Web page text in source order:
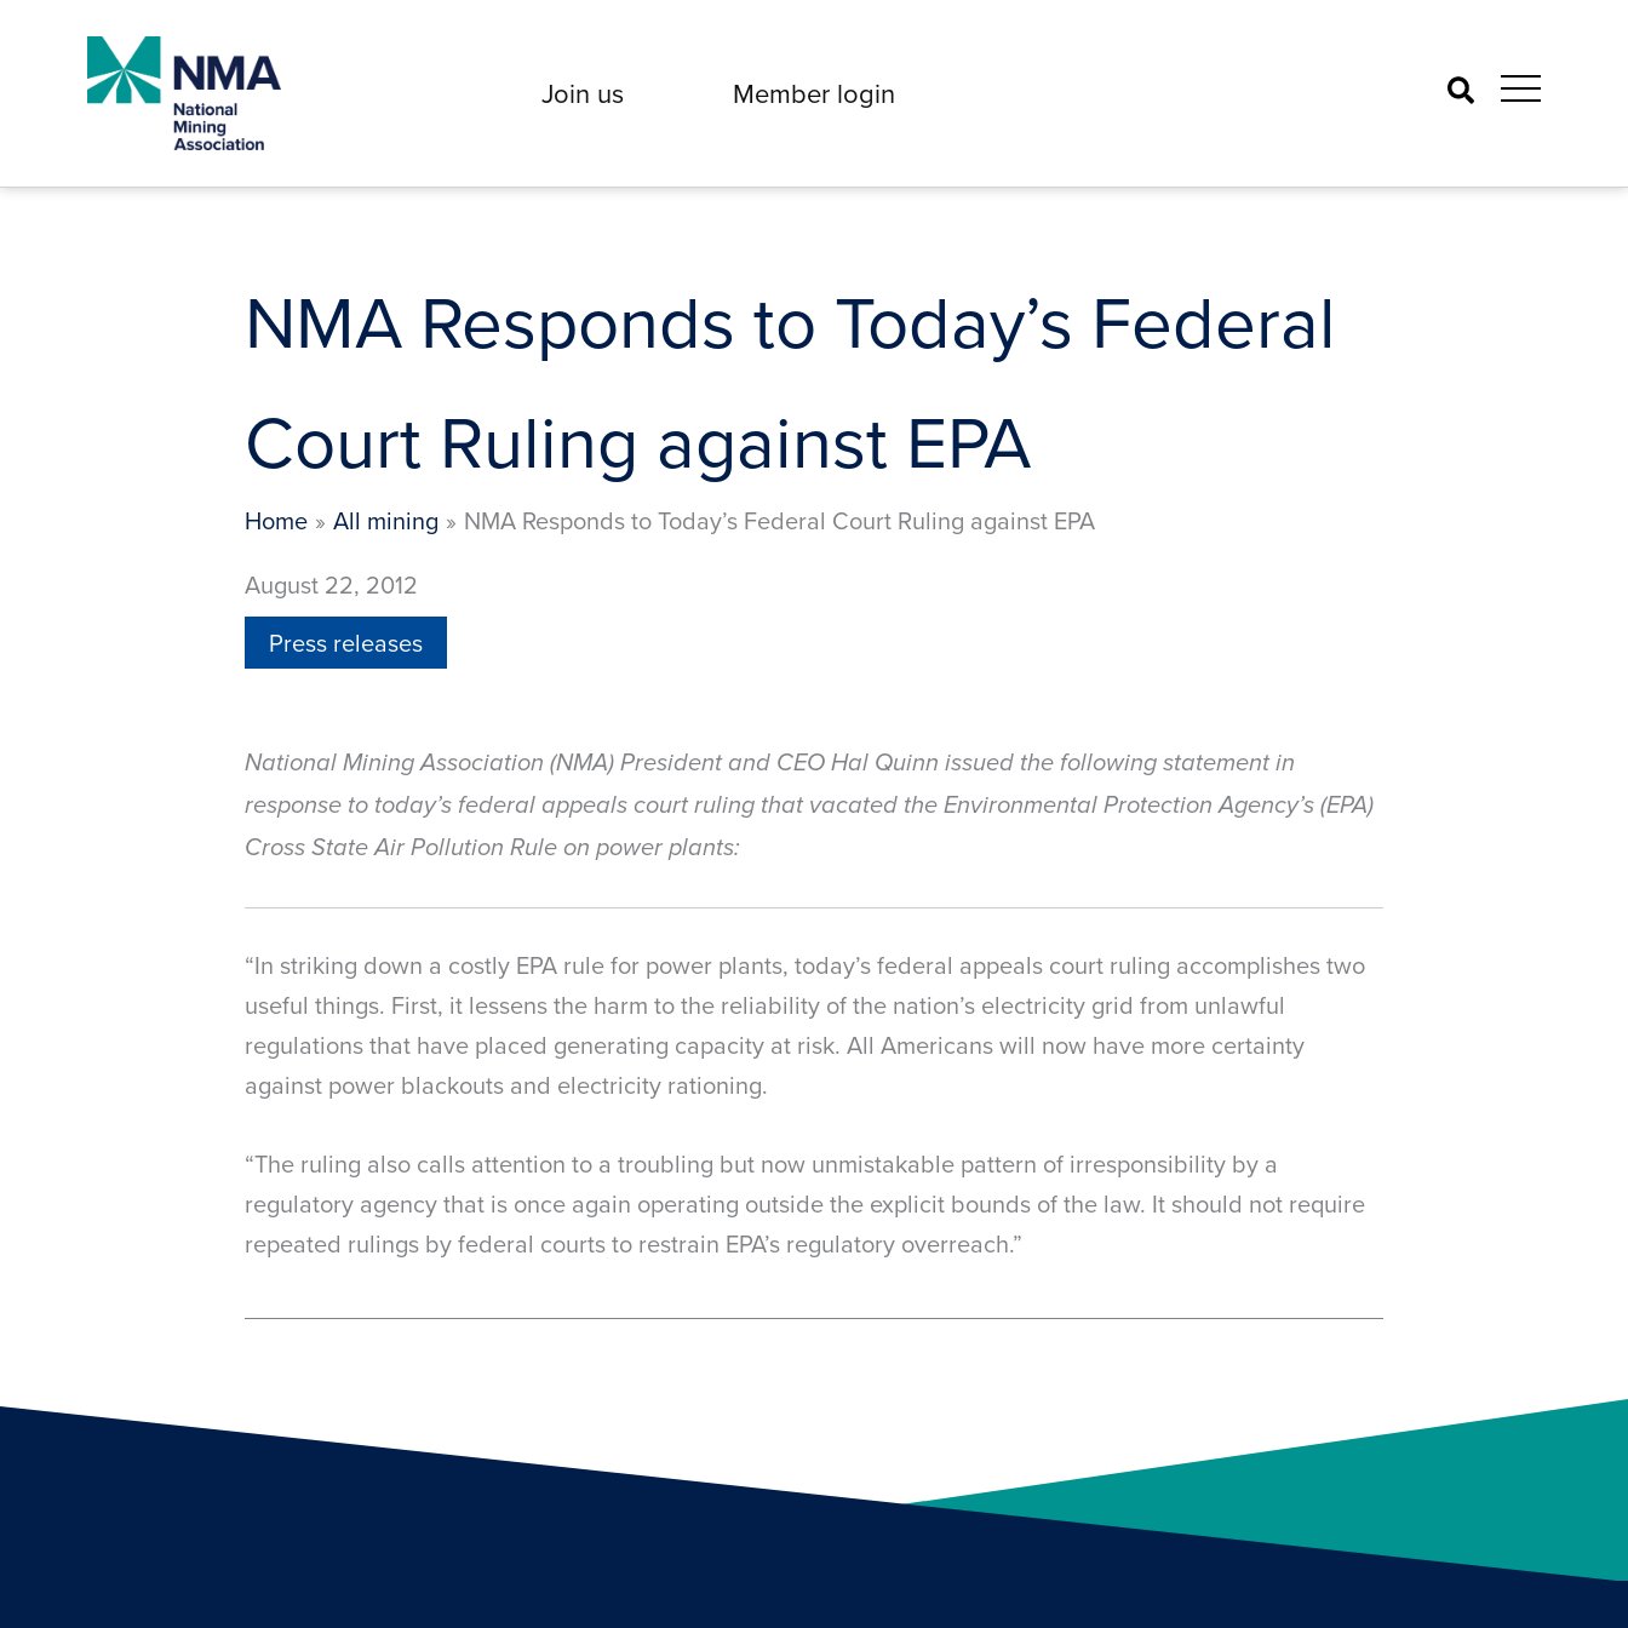
Join us Member login Search
NMA Responds to Today’s Federal
Court Ruling against EPA
Home All mining
NMA Responds to Today’s Federal Court Ruling against EPA
August 22, 2012
Press releases
National Mining Association (NMA) President and CEO Hal Quinn issued the following statement in
response to today’s federal appeals court ruling that vacated the Environmental Protection Agency’s (EPA)
Cross State Air Pollution Rule on power plants:
“In striking down a costly EPA rule for power plants, today’s federal appeals court ruling accomplishes two
useful things. First, it lessens the harm to the reliability of the nation’s electricity grid from unlawful
regulations that have placed generating capacity at risk. All Americans will now have more certainty
against power blackouts and electricity rationing.
“The ruling also calls attention to a troubling but now unmistakable pattern of irresponsibility by a
regulatory agency that is once again operating outside the explicit bounds of the law. It should not require
repeated rulings by federal courts to restrain EPA’s regulatory overreach.”